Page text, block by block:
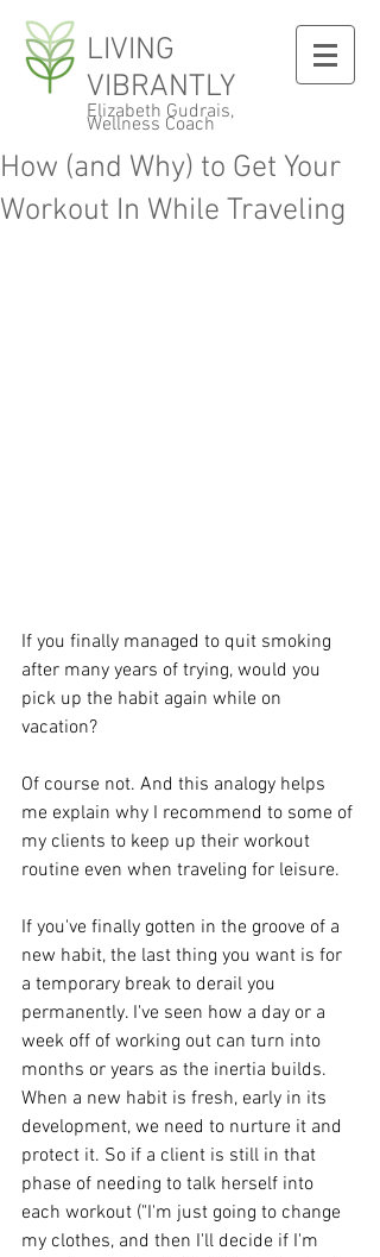
LIVING
VIBRANTLY
Elizabeth Gudrais,
Wellness Coach
How (and Why) to Get Your
Workout In While Traveling
If you finally managed to quit smoking
after many years of trying, would you
pick up the habit again while on
vacation?
Of course not. And this analogy helps
me explain why I recommend to some of
my clients to keep up their workout
routine even when traveling for leisure.
If you've finally gotten in the groove of a
new habit, the last thing you want is for
a temporary break to derail you
permanently. I've seen how a day or a
week off of working out can turn into
months or years as the inertia builds.
When a new habit is fresh, early in its
development, we need to nurture it and
protect it. So if a client is still in that
phase of needing to talk herself into
each workout ("I'm just going to change
my clothes, and then I'll decide if I'm